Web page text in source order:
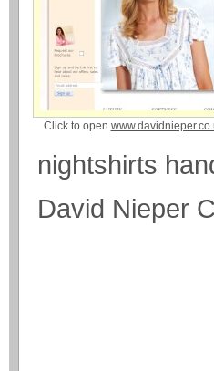
Click to open
nightshirts
David Nieper